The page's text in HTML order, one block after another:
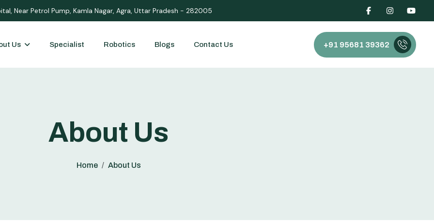
Near Petrol Pump, Kamla Nagar, Agra, Uttar Pradesh - 282005
Us Specialist Robotics Blogs Contact Us +91 95681 39362
About Us
Home About Us